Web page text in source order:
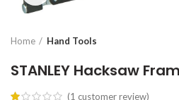
Home Hand Tools
STANLEY Hacksaw
(1 customer review)